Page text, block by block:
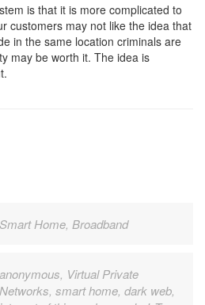
is that it is more complicated to
customers may not like the idea that
in the same location criminals are
may be worth it. The idea is
Smart Home, Broadband
anonymous, Virtual Private
Networks, smart home, dark web,